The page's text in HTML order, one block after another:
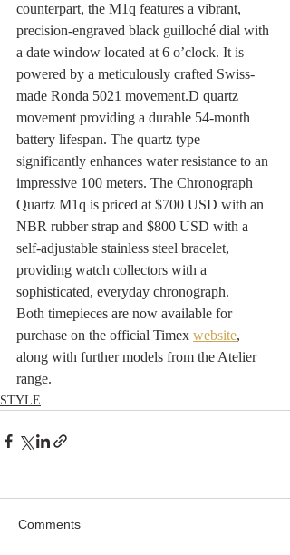
counterpart, the M1q features a vibrant,
precision-engraved black guilloché dial with
a date window located at 6 o’clock. It is
powered by a meticulously crafted Swiss-
made Ronda 5021 movement.D quartz
movement providing a durable 54-month
battery lifespan. The quartz type
significantly enhances water resistance to an
impressive 100 meters. The Chronograph
Quartz M1q is priced at $700 USD with an
NBR rubber strap and $800 USD with a
self-adjustable stainless steel bracelet,
providing watch collectors with a
sophisticated, everyday chronograph.
Both timepieces are now available for
purchase on the official Timex website,
along with further models from the Atelier
range.
STYLE
Comments